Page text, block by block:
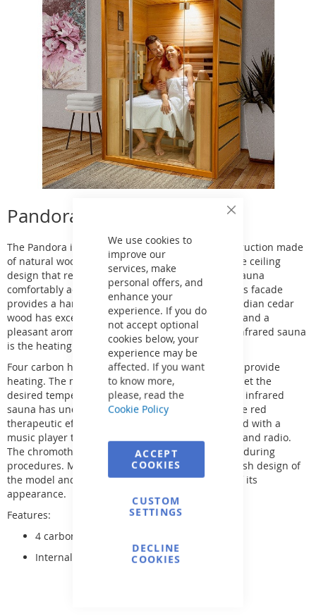
Close
We use cookies to
improve our
services, make
personal offers, and
enhance your
experience. If you do
not accept optional
cookies below, your
experience may be
affected. If you want
to know more,
please, read the
Cookie Policy
ACCEPT
COOKIES
CUSTOM
SETTINGS
DECLINE
COOKIES
Pandora Infrared Sauna
The Pandora infrared sauna is an exclusive construction made
of natural wood. Its feature can be called a unique ceiling
design that resembles a night sky. This infrared sauna
comfortably accommodates three adults. The glass facade
provides a harmonious interior of the cabin. Canadian cedar
wood has excellent thermal insulation properties and a
pleasant aroma. An additional advantage of the infrared sauna
is the heating control inside the cabin.
Four carbon heaters and four "Red Light" heaters provide
heating. The modern control panel allows you to set the
desired temperature in the cabin. In addition, the infrared
sauna has underfloor heating, which enhances the red
therapeutic effect. The Pandora model is equipped with a
music player that allows you to listen to MP3 files and radio.
The chromotherapy function promotes relaxation during
procedures. Modern lighting emphasizes the stylish design of
the model and produces a pleasant impression of its
appearance.
Features:
4 carbon heaters
Internal control panel.